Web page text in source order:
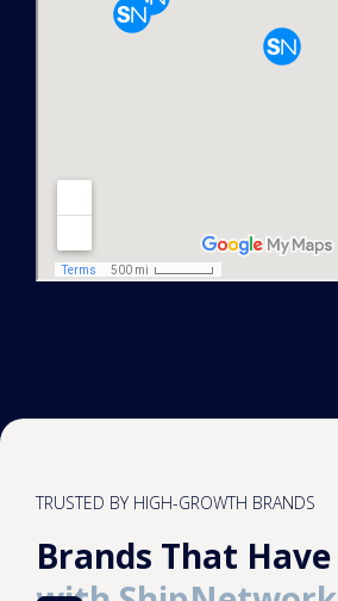
TRUSTED BY HIGH-GROWTH BRANDS
Brands That Have